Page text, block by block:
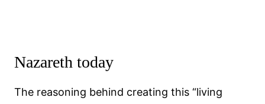
Nazareth today
The reasoning behind creating this “living